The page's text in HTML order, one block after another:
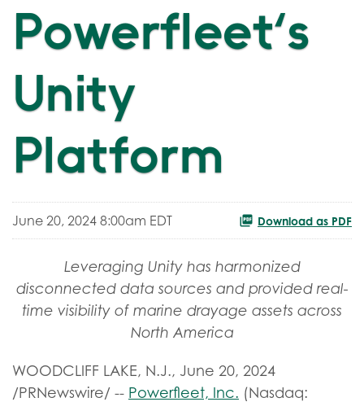
Powerfleet's
Unity
Platform
June 20, 2024 8:00am EDT Download as PDF
Leveraging Unity has harmonized
disconnected data sources and provided real-
time visibility of marine drayage assets across
North America
WOODCLIFF LAKE, N.J., June 20, 2024
/PRNewswire/ -- Powerfleet, Inc. (Nasdaq: